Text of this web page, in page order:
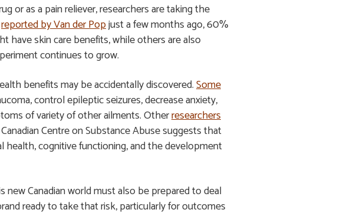
or as a pain reliever, researchers are taking the
reported by Van der Popjust a few months ago, 60%
have skin care benefits, while others are also
continues to grow.
benefits may be accidentally discovered.Some
control epileptic seizures, decrease anxiety,
of variety of other ailments. Otherresearchers
Centre on Substance Abuse suggests that
health, cognitive functioning, and the development
Canadian world must also be prepared to deal
ready to take that risk, particularly for outcomes